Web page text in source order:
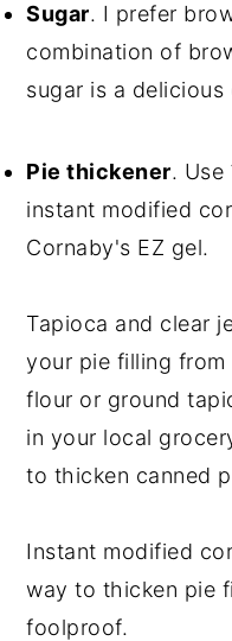
Sugar. I prefer
combination of
sugar is a
Pie thickener.
instant modified
Cornaby's EZ gel.
Tapioca and clear
your pie filling from
flour or ground
in your local
to thicken canned
Instant modified
way to thicken pie
foolproof.